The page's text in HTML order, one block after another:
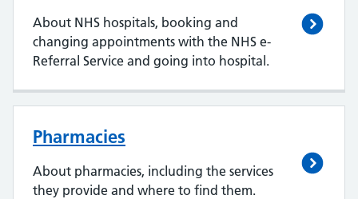
About NHS hospitals, booking and
changing appointments with the NHS e-
Referral Service and going into hospital.
Pharmacies
About pharmacies, including the services
they provide and where to find them.